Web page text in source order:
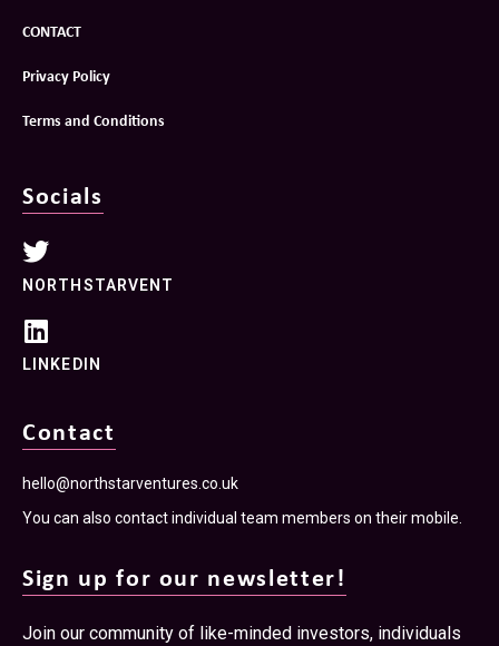
CONTACT
Privacy Policy
Terms and Conditions
Socials
NORTHSTARVENT
LINKEDIN
Contact
hello@northstarventures.co.uk
You can also contact individual team members on their mobile.
Sign up for our newsletter!
Join our community of like-minded investors, individuals